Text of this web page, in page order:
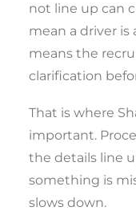
not line up can
mean a driver
means the
clarification
That is where
important.
the details line
something is
slows down.